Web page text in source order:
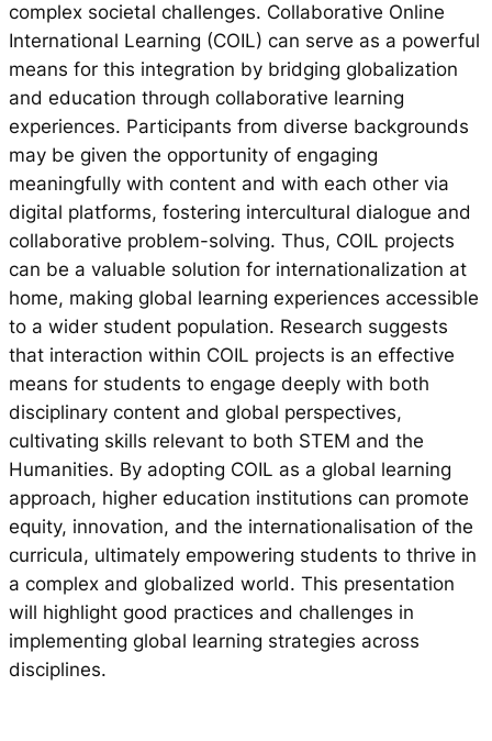
complex societal challenges. Collaborative Online
International Learning (COIL) can serve as a powerful
means for this integration by bridging globalization
and education through collaborative learning
experiences. Participants from diverse backgrounds
may be given the opportunity of engaging
meaningfully with content and with each other via
digital platforms, fostering intercultural dialogue and
collaborative problem-solving. Thus, COIL projects
can be a valuable solution for internationalization at
home, making global learning experiences accessible
to a wider student population. Research suggests
that interaction within COIL projects is an effective
means for students to engage deeply with both
disciplinary content and global perspectives,
cultivating skills relevant to both STEM and the
Humanities. By adopting COIL as a global learning
approach, higher education institutions can promote
equity, innovation, and the internationalisation of the
curricula, ultimately empowering students to thrive in
a complex and globalized world. This presentation
will highlight good practices and challenges in
implementing global learning strategies across
disciplines.